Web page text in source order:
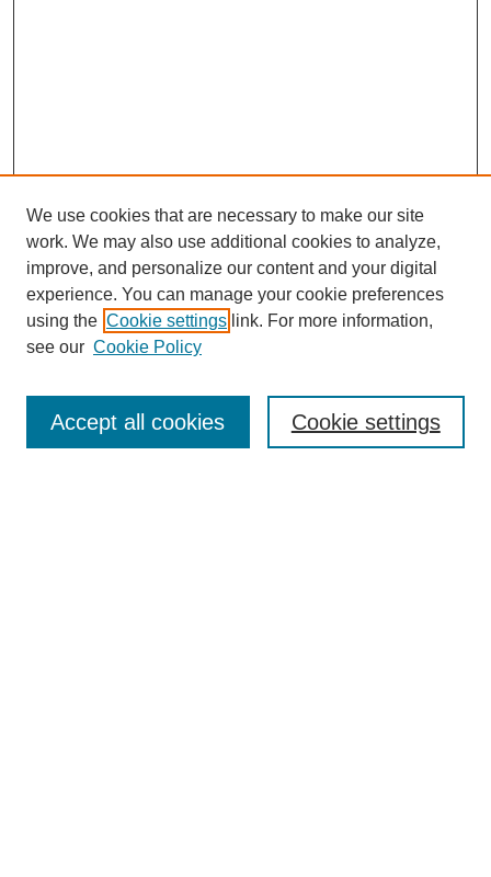
Browse
We use cookies that are necessary to make our site
work. We may also use additional cookies to analyze,
improve, and personalize our content and your digital
experience. You can manage your cookie preferences
using the Cookie settings link. For more information,
see our Cookie Policy
Cookie settings
Accept all cookies